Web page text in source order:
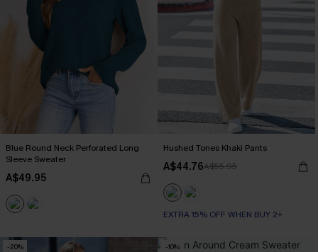
Blue Round Neck Perforated Long
Sleeve Sweater
A$49.95
Hushed Tones Khaki Pants
A$44.76A$55.95
EXTRA 15% OFF WHEN BUY 2+
-20% -10%